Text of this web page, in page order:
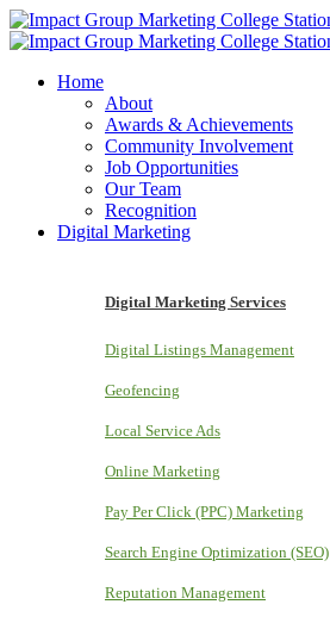
Home
About
Awards & Achievements
Community Involvement
Job Opportunities
Our Team
Recognition
Digital Marketing
Digital Marketing Services
Digital Listings Management
Geofencing
Local Service Ads
Online Marketing
Pay Per Click (PPC) Marketing
Search Engine Optimization (SEO)
Reputation Management